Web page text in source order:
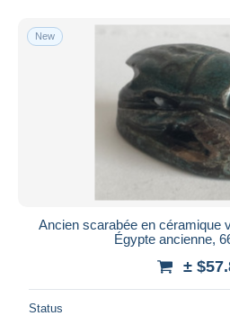
Submit
New
Ancien scarabée en céramique
Égypte ancienne,
±
Status